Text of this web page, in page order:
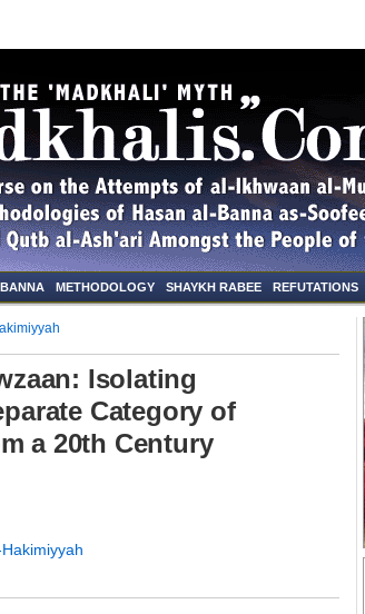
METHODOLOGY SHAYKH RABEE REFUTATIONS
Isolating
Category of
a 20th Century